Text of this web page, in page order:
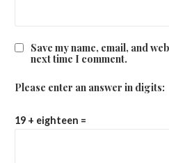
Save my name, email, and
next time I comment.
Please enter an answer in digits:
19 + eighteen =